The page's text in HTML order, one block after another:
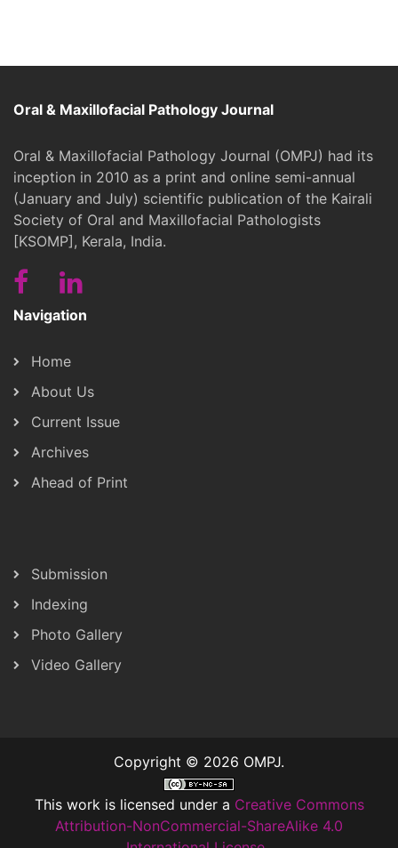
Oral & Maxillofacial Pathology Journal
Oral & Maxillofacial Pathology Journal (OMPJ) had its
inception in 2010 as a print and online semi-annual
(January and July) scientific publication of the Kairali
Society of Oral and Maxillofacial Pathologists
[KSOMP], Kerala, India.
Navigation
Home
About Us
Current Issue
Archives
Ahead of Print
Submission
Indexing
Photo Gallery
Video Gallery
Copyright © 2026 OMPJ.
This work is licensed under a Creative Commons
Attribution-NonCommercial-ShareAlike 4.0